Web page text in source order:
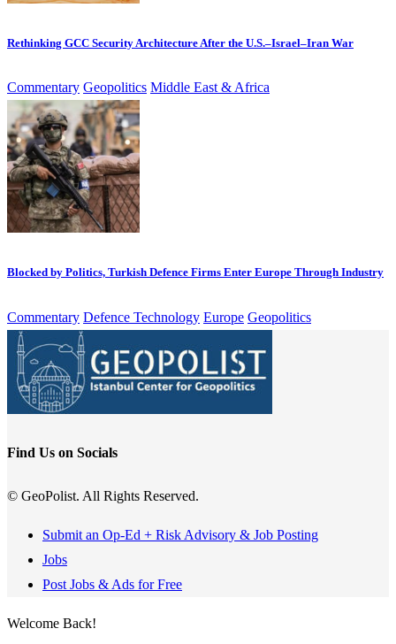
Rethinking GCC Security Architecture After the U.S.–Israel–Iran War
Commentary Geopolitics Middle East & Africa
Blocked by Politics, Turkish Defence Firms Enter Europe Through Industry
Commentary Defence Technology Europe Geopolitics
Find Us on Socials
© GeoPolist. All Rights Reserved.
Submit an Op-Ed + Risk Advisory & Job Posting
Jobs
Post Jobs & Ads for Free
Welcome Back!